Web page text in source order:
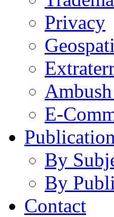
Privacy
E-
By
By
Contact